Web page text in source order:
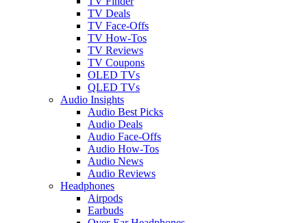
TV Deals
TV Face-Offs
TV How-Tos
TV Reviews
TV Coupons
OLED TVs
QLED TVs
Audio Insights
Audio Best Picks
Audio Deals
Audio Face-Offs
Audio How-Tos
Audio News
Audio Reviews
Headphones
Airpods
Earbuds